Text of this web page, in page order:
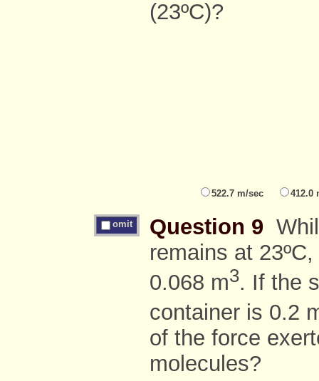
(23ºC)?
522.7 m/sec 412.0
omit Question 9
remains at
0.068 m3. If the
container is 0.2
of the force
molecules?